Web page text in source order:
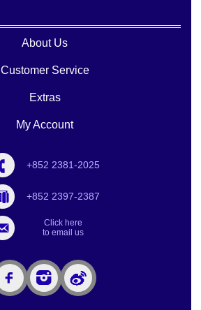
About Us
Customer Service
Extras
My Account
+852 2381-2025
+852 2397-2387
Click here
to email us